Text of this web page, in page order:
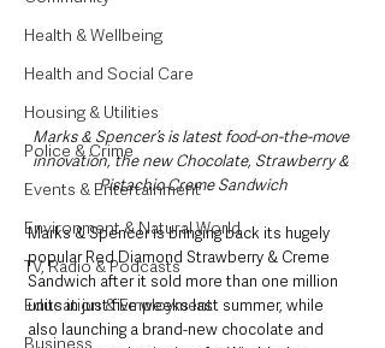
Health & Wellbeing
Health and Social Care
Housing & Utilities
Police & Crime
Events & Entertainment
Environment & Natural World
TV, Radio & Podcasts
Education & Employment
Business
Marks & Spencer’s is latest food-on-the-move
innovation, the new Chocolate, Strawberry &
Pistachio Creme Sandwich
Marks & Spencer is bringing back its hugely
popular Red Diamond Strawberry & Creme
Sandwich after it sold more than one million
units in just five weeks last summer, while
also launching a brand-new chocolate and